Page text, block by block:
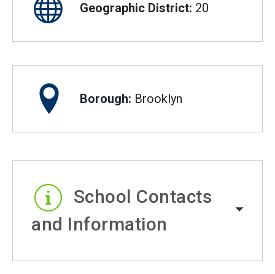
Geographic District: 20
Borough: Brooklyn
School Contacts
and Information